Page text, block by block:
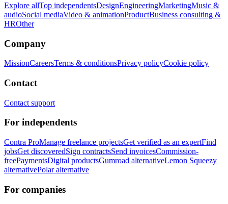
Explore allTop independentsDesignEngineeringMarketingMusic &
audioSocial mediaVideo & animationProductBusiness consulting &
HROther
Company
MissionCareersTerms & conditionsPrivacy policyCookie policy
Contact
Contact support
For independents
Contra ProManage freelance projectsGet verified as an expertFind
jobsGet discoveredSign contractsSend invoicesCommission-
freePaymentsDigital productsGumroad alternativeLemon Squeezy
alternativePolar alternative
For companies